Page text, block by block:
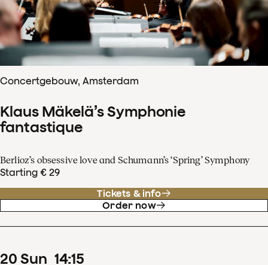
Concertgebouw, Amsterdam
Klaus Mäkelä’s Symphonie
fantastique
Berlioz’s obsessive love and Schumann’s ‘Spring’ Symphony
Starting € 29
Tickets & info
Order now
20 Sun 14:15